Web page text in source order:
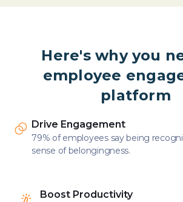
Here's why you
employee
platform
Drive Engagement
79% of employees say being
sense of belongingness.
Boost Productivity